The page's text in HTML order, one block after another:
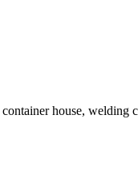
house, welding